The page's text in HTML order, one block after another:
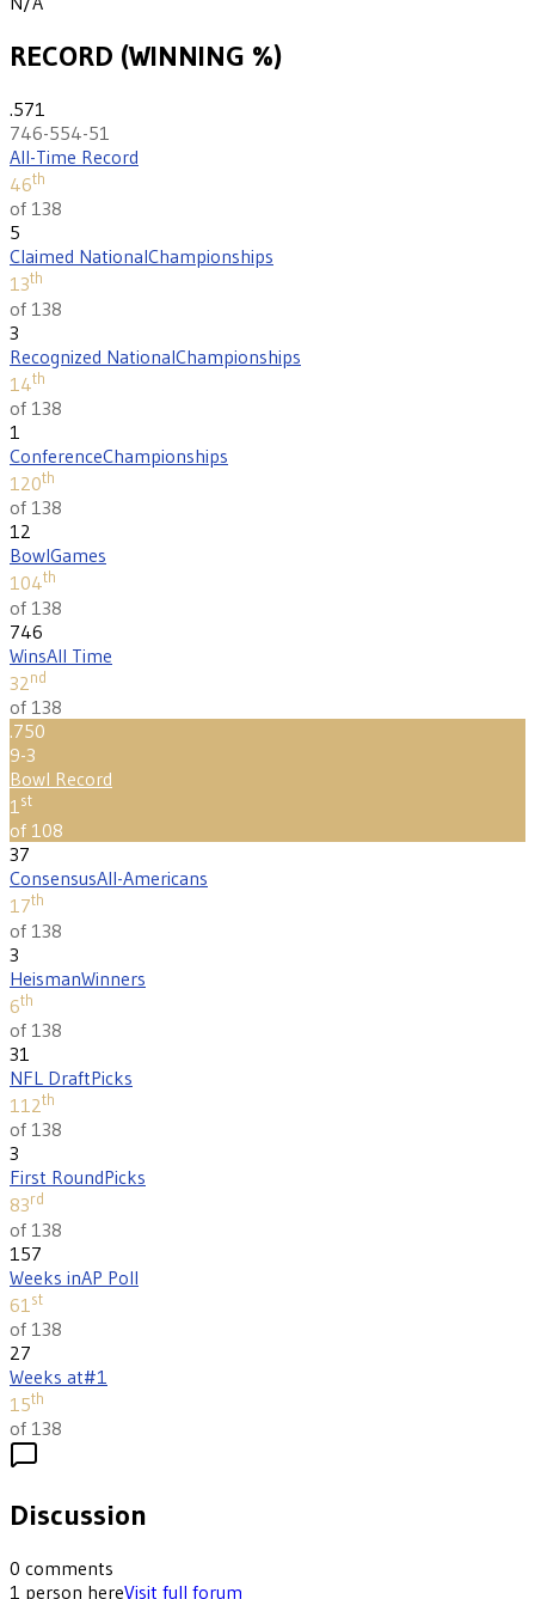
RECORD (WINNING %)
.571
746-554-51
All-Time Record
46th
of 138
5
Claimed NationalChampionships
13th
of 138
3
Recognized NationalChampionships
14th
of 138
1
ConferenceChampionships
120th
of 138
12
BowlGames
104th
of 138
746
WinsAll Time
32nd
of 138
.750
9-3
Bowl Record
1st
of 108
37
ConsensusAll-Americans
17th
of 138
3
HeismanWinners
6th
of 138
31
NFL DraftPicks
112th
of 138
3
First RoundPicks
83rd
of 138
157
Weeks inAP Poll
61 st
of 138
27
Weeks at#1
15th
of 138
Discussion
0 comments
1 person hereVisit full forum